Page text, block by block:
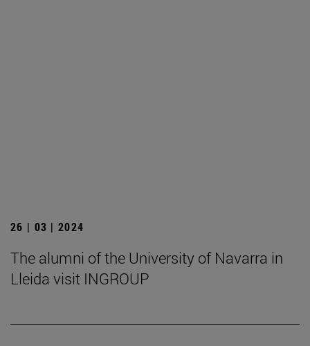
26 | 03 | 2024
The alumni of the University of Navarra in
Lleida visit INGROUP